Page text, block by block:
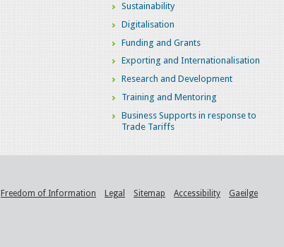
Sustainability
Digitalisation
Funding and Grants
Exporting and Internationalisation
Research and Development
Training and Mentoring
Business Supports in response to
Trade Tariffs
Freedom of Information Legal Sitemap Accessibility Gaeilge